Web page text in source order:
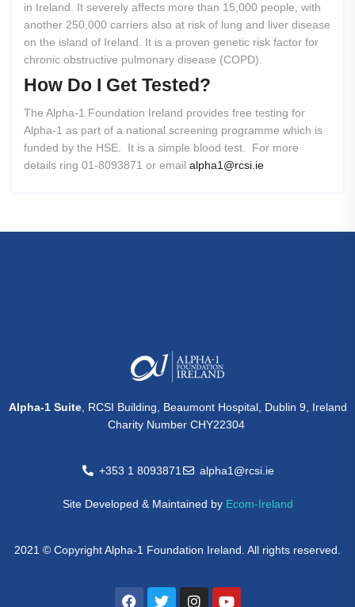
in Ireland. It severely affects more than 15,000 people, with
another 250,000 carriers also at risk of lung and liver disease
on the island of Ireland. It is a proven genetic risk factor for
chronic obstructive pulmonary disease (COPD).
How Do I Get Tested?
The Alpha-1 Foundation Ireland provides free testing for
Alpha-1 as part of a national screening programme which is
funded by the HSE. It is a simple blood test. For more
details ring 01-8093871 or email alpha1@rcsi.ie
Alpha-1 Suite, RCSI Building, Beaumont Hospital, Dublin 9, Ireland
Charity Number CHY22304
+353 1 8093871 alpha1@rcsi.ie
Site Developed & Maintained by Ecom-Ireland
2021 © Copyright Alpha-1 Foundation Ireland. All rights reserved.